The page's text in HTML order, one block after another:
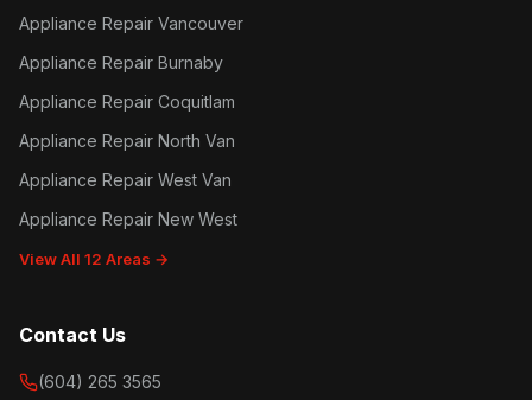
Appliance Repair Vancouver
Appliance Repair Burnaby
Appliance Repair Coquitlam
Appliance Repair North Van
Appliance Repair West Van
Appliance Repair New West
View All 12 Areas →
Contact Us
(604) 265 3565